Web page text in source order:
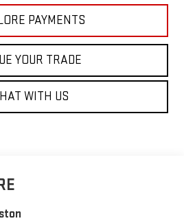
PAYMENTS
YOUR TRADE
WITH US